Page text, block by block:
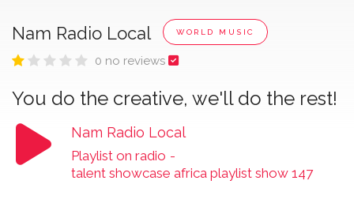
Nam Radio Local WORLD MUSIC
0 no reviews
You do the creative, we'll do the rest!
Nam Radio Local
Playlist on radio -
talent showcase africa playlist show 147